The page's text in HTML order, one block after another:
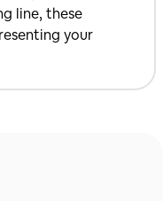
line, these
your